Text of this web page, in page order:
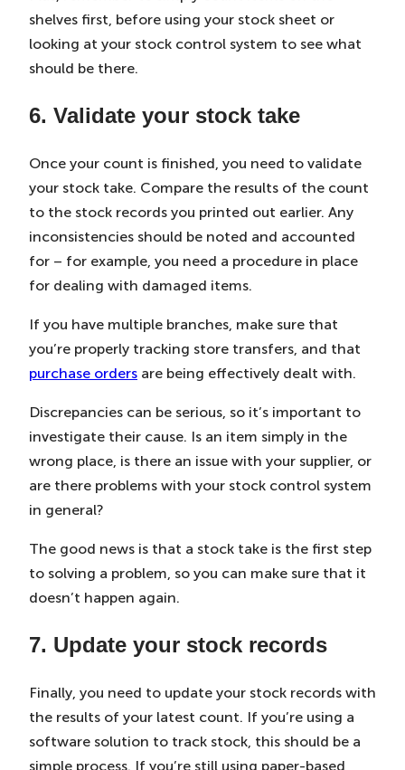
shelves first, before using your stock sheet or
looking at your stock control system to see what
should be there.
6. Validate your stock take
Once your count is finished, you need to validate
your stock take. Compare the results of the count
to the stock records you printed out earlier. Any
inconsistencies should be noted and accounted
for – for example, you need a procedure in place
for dealing with damaged items.
If you have multiple branches, make sure that
you’re properly tracking store transfers, and that
purchase orders are being effectively dealt with.
Discrepancies can be serious, so it’s important to
investigate their cause. Is an item simply in the
wrong place, is there an issue with your supplier, or
are there problems with your stock control system
in general?
The good news is that a stock take is the first step
to solving a problem, so you can make sure that it
doesn’t happen again.
7. Update your stock records
Finally, you need to update your stock records with
the results of your latest count. If you’re using a
software solution to track stock, this should be a
simple process. If you’re still using paper-based